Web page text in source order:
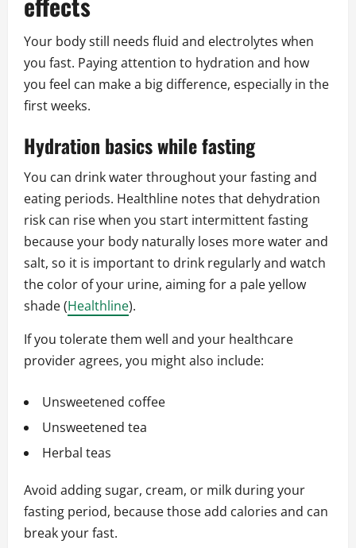
Your body still needs fluid and electrolytes when
you fast. Paying attention to hydration and how
you feel can make a big difference, especially in the
first weeks.
Hydration basics while fasting
You can drink water throughout your fasting and
eating periods. Healthline notes that dehydration
risk can rise when you start intermittent fasting
because your body naturally loses more water and
salt, so it is important to drink regularly and watch
the color of your urine, aiming for a pale yellow
shade (Healthline).
If you tolerate them well and your healthcare
provider agrees, you might also include:
Unsweetened coffee
Unsweetened tea
Herbal teas
Avoid adding sugar, cream, or milk during your
fasting period, because those add calories and can
break your fast.